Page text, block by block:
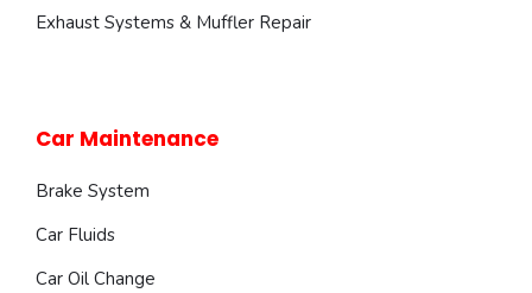
Exhaust Systems & Muffler Repair
Car Maintenance
Brake System
Car Fluids
Car Oil Change